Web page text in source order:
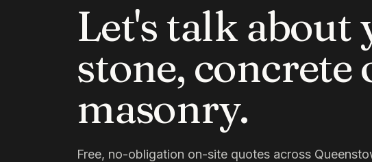
Let's talk about
stone, concrete
masonry.
Free, no-obligation on-site quotes across